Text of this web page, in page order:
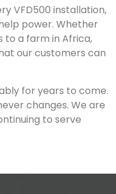
VFD500 installation,
power. Whether
to a farm in Africa,
our customers can
for years to come.
changes. We are
to serve